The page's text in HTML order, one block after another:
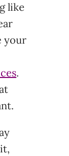
like
your
.